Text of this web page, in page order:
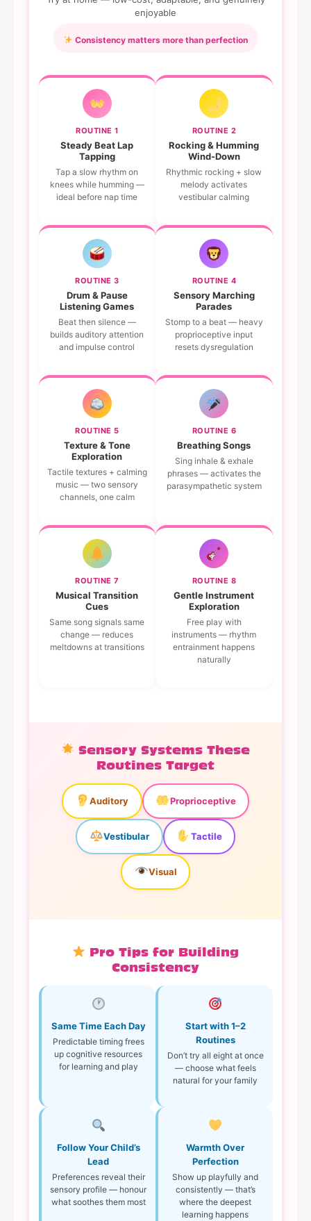
enjoyable
Consistency matters more than perfection
ROUTINE 1
Steady Beat Lap
Tapping
Tap a slow rhythm on
knees while humming —
ideal before nap time
ROUTINE 2
Rocking & Humming
Wind-Down
Rhythmic rocking + slow
melody activates
vestibular calming
ROUTINE 3
Drum & Pause
Listening Games
Beat then silence —
builds auditory attention
and impulse control
ROUTINE 4
Sensory Marching
Parades
Stomp to a beat — heavy
proprioceptive input
resets dysregulation
ROUTINE 5
Texture & Tone
Exploration
Tactile textures + calming
music — two sensory
channels, one calm
ROUTINE 6
Breathing Songs
Sing inhale & exhale
phrases — activates the
parasympathetic system
ROUTINE 7
Musical Transition
Cues
Same song signals same
change — reduces
meltdowns at transitions
ROUTINE 8
Gentle Instrument
Exploration
Free play with
instruments — rhythm
entrainment happens
naturally
Sensory Systems These
Routines Target
Auditory Proprioceptive
Vestibular Tactile
Visual
Pro Tips for Building
Consistency
Same Time Each Day
Predictable timing frees
up cognitive resources
for learning and play
Start with 1–2
Routines
Don’t try all eight at once
— choose what feels
natural for your family
Follow Your Child’s
Lead
Preferences reveal their
sensory profile — honour
what soothes them most
Warmth Over
Perfection
Show up playfully and
consistently — that’s
where the deepest
learning happens